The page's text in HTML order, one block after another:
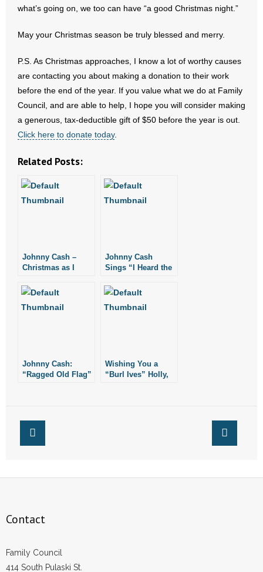
- Reports
- Resources for Your Church and Family
- Update Letters
- Voter’s Guides
- Voter Registration
Contact
- Join Our Email List
- Make a Donation
what’s going on, we too can have “a good Christmas night.”
May your Christmas season be truly blessed and merry.
P.S. As Christmas approaches, I know a lot of worthy causes
are contacting you about making a donation to their work
before the end of the year. If you value what we do at Family
Council, and are able to help, I hope you will consider making
a generous, tax-deductible gift of $50 before the year is out.
Click here to donate today.
Related Posts:
Johnny Cash –
Christmas as I
Johnny Cash
Sings “I Heard the
Grahams
Johnny Cash:
“Ragged Old Flag”
Wishing You a
“Burl Ives” Holly,
Contact
Family Council
414 South Pulaski St.